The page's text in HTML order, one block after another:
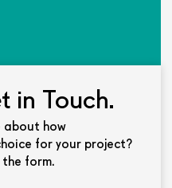
in Touch.
about how
for your project?
form.